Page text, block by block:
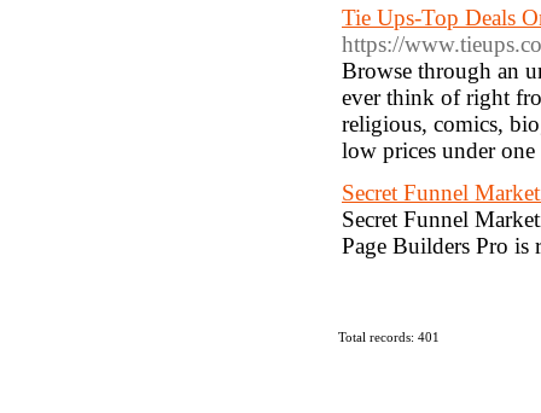
Tie Ups-Top Deals
https://
Browse through an
ever think of right
religious, comics,
low prices under
Secret Funnel
Secret Funnel
Page Builders Pro
Total records: 401